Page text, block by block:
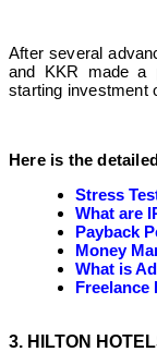
After several
and KKR made a
starting investment
Here is the
Stress
What are
Payback
Money
What is
Freelance
3. HILTON